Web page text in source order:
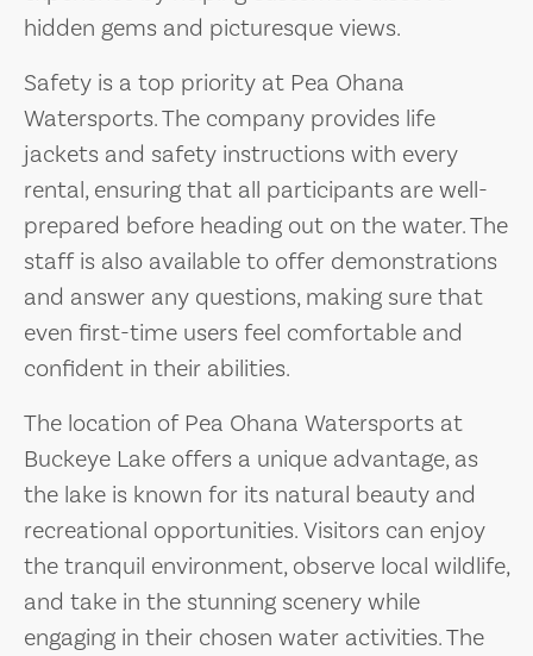
hidden gems and picturesque views.
Safety is a top priority at Pea Ohana
Watersports. The company provides life
jackets and safety instructions with every
rental, ensuring that all participants are well-
prepared before heading out on the water. The
staff is also available to offer demonstrations
and answer any questions, making sure that
even first-time users feel comfortable and
confident in their abilities.
The location of Pea Ohana Watersports at
Buckeye Lake offers a unique advantage, as
the lake is known for its natural beauty and
recreational opportunities. Visitors can enjoy
the tranquil environment, observe local wildlife,
and take in the stunning scenery while
engaging in their chosen water activities. The